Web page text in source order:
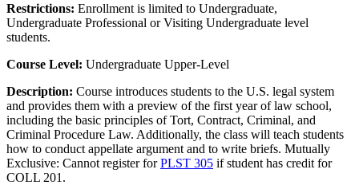
Restrictions: Enrollment is limited to Undergraduate,
Undergraduate Professional or Visiting Undergraduate level
students.
Course Level: Undergraduate Upper-Level
Description: Course introduces students to the U.S. legal system
and provides them with a preview of the first year of law school,
including the basic principles of Tort, Contract, Criminal, and
Criminal Procedure Law. Additionally, the class will teach students
how to conduct appellate argument and to write briefs. Mutually
Exclusive: Cannot register forPLST 305 if student has credit for
COLL 201.